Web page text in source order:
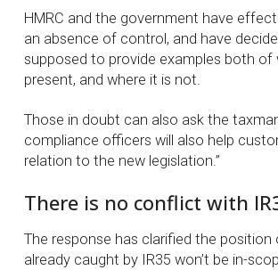
HMRC and the government have
an absence of control, and have
supposed to provide examples both of
present, and where it is not.
Those in doubt can also ask the
compliance officers will also help
relation to the new legislation.”
There is no conflict with
The response has clarified the
already caught by IR35 won’t be in-